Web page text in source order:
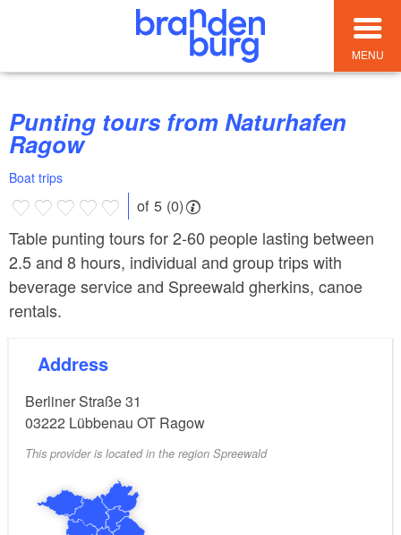
MENU
Punting tours from Naturhafen
Ragow
Boat trips
of 5 (0)
Table punting tours for 2-60 people lasting between
2.5 and 8 hours, individual and group trips with
beverage service and Spreewald gherkins, canoe
rentals.
Address
Berliner Straße 31
03222 Lübbenau OT Ragow
This provider is located in the region Spreewald